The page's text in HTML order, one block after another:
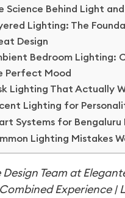
Science Behind Light
Lighting: The
Design
Bedroom Lighting:
Perfect Mood
Lighting That Actually
Lighting for
Systems for
Lighting Mistakes
Design Team at
Experience |